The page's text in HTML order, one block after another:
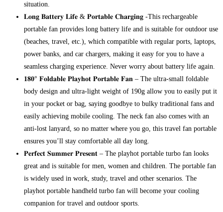
situation.
𝐋𝐨𝐧𝐠 𝐁𝐚𝐭𝐭𝐞𝐫𝐲 𝐋𝐢𝐟𝐞 & 𝐏𝐨𝐫𝐭𝐚𝐛𝐥𝐞 𝐂𝐡𝐚𝐫𝐠𝐢𝐧𝐠 -This rechargeable
portable fan provides long battery life and is suitable for outdoor use
(beaches, travel, etc.), which compatible with regular ports, laptops,
power banks, and car chargers, making it easy for you to have a
seamless charging experience. Never worry about battery life again.
𝟏𝟖𝟎° 𝐅𝐨𝐥𝐝𝐚𝐛𝐥𝐞 𝐏𝐥𝐚𝐲𝐡𝐨𝐭 𝐏𝐨𝐫𝐭𝐚𝐛𝐥𝐞 𝐅𝐚𝐧 – The ultra-small foldable
body design and ultra-light weight of 190g allow you to easily put it
in your pocket or bag, saying goodbye to bulky traditional fans and
easily achieving mobile cooling. The neck fan also comes with an
anti-lost lanyard, so no matter where you go, this travel fan portable
ensures you’ll stay comfortable all day long.
𝐏𝐞𝐫𝐟𝐞𝐜𝐭 𝐒𝐮𝐦𝐦𝐞𝐫 𝐏𝐫𝐞𝐬𝐞𝐧𝐭 – The playhot portable turbo fan looks
great and is suitable for men, women and children. The portable fan
is widely used in work, study, travel and other scenarios. The
playhot portable handheld turbo fan will become your cooling
companion for travel and outdoor sports.